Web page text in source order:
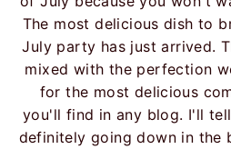
The most delicious dish to
July party has just arrived.
mixed with the perfection
for the most delicious
you'll find in any blog. I'll
definitely going down in the